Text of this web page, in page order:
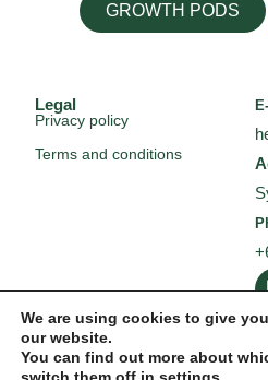
GROWTH PODS
Legal
Privacy policy
Terms and conditions
We are using cookies to give
our website.
You can find out more about